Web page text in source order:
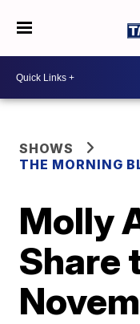
SHOWS
THE MORNING
Molly
Share